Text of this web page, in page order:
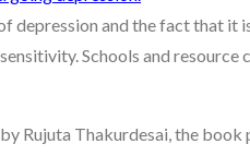
depression and the fact that it
Schools and resource
Rujuta Thakurdesai, the book